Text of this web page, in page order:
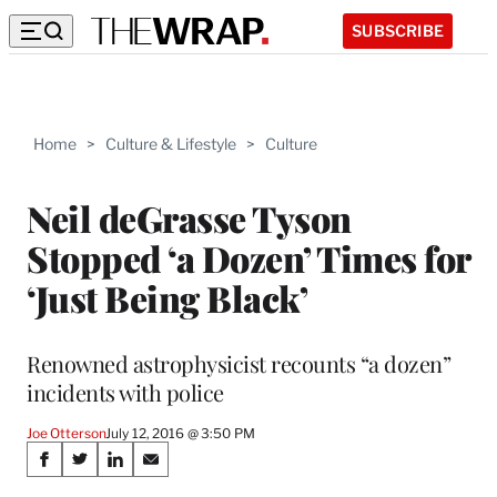
SUBSCRIBE
Home > Culture & Lifestyle > Culture
Neil deGrasse Tyson
Stopped ‘a Dozen’ Times for
‘Just Being Black’
Renowned astrophysicist recounts “a dozen”
incidents with police
Joe OttersonJuly 12, 2016 @ 3:50 PM
Share
S
S
S
S